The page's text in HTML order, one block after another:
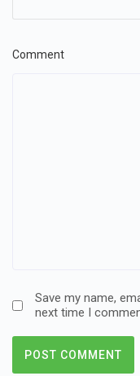
Comment
Save my name,
next time I